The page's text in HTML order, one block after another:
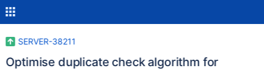
SERVER-38211
Optimise duplicate check algorithm for